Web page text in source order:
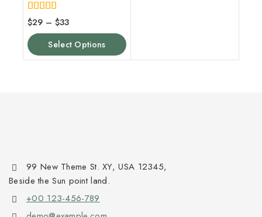
5.00
out of 5
$29 – $33
Select Options
99 New Theme St. XY, USA 12345,
Beside the Sun point land.
+00 123-456-789